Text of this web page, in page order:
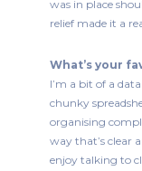
was in place
relief made it a
What’s your
I’m a bit of a
chunky
organising
way that’s clear
enjoy talking to